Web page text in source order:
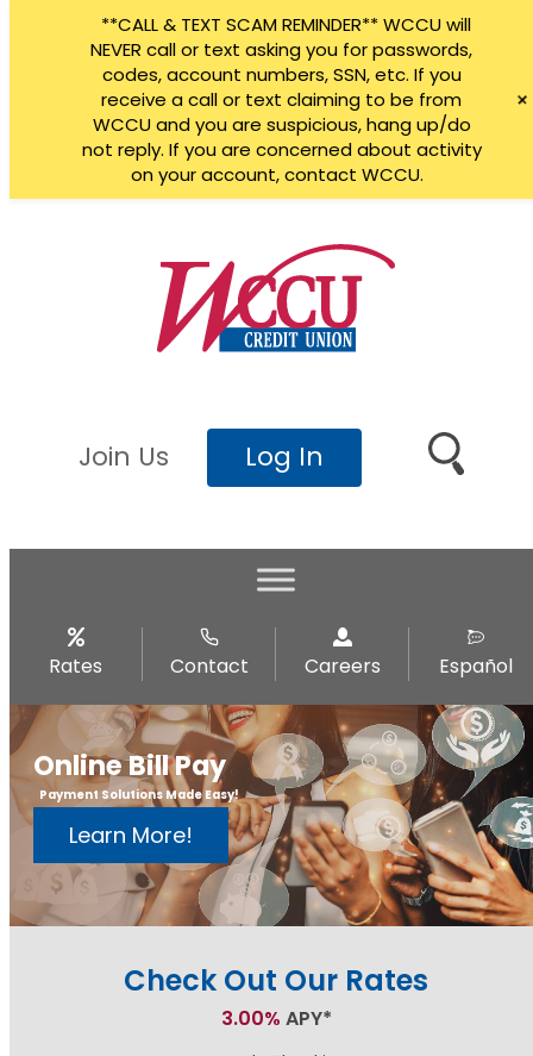
Join Us Log In
Rates Contact Careers Español
Online Bill Pay
Payment Solutions Made Easy!
Learn More!
Check Out Our Rates
3.00% APY*
**CALL & TEXT SCAM REMINDER** WCCU will
NEVER call or text asking you for passwords,
codes, account numbers, SSN, etc. If you
receive a call or text claiming to be from
WCCU and you are suspicious, hang up/do
not reply. If you are concerned about activity
on your account, contact WCCU.